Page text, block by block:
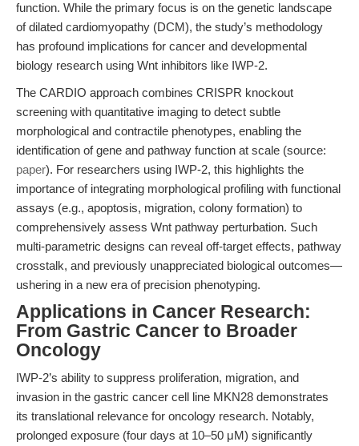
function. While the primary focus is on the genetic landscape
of dilated cardiomyopathy (DCM), the study’s methodology
has profound implications for cancer and developmental
biology research using Wnt inhibitors like IWP-2.
The CARDIO approach combines CRISPR knockout
screening with quantitative imaging to detect subtle
morphological and contractile phenotypes, enabling the
identification of gene and pathway function at scale (source:
paper). For researchers using IWP-2, this highlights the
importance of integrating morphological profiling with functional
assays (e.g., apoptosis, migration, colony formation) to
comprehensively assess Wnt pathway perturbation. Such
multi-parametric designs can reveal off-target effects, pathway
crosstalk, and previously unappreciated biological outcomes—
ushering in a new era of precision phenotyping.
Applications in Cancer Research:
From Gastric Cancer to Broader
Oncology
IWP-2’s ability to suppress proliferation, migration, and
invasion in the gastric cancer cell line MKN28 demonstrates
its translational relevance for oncology research. Notably,
prolonged exposure (four days at 10–50 μM) significantly